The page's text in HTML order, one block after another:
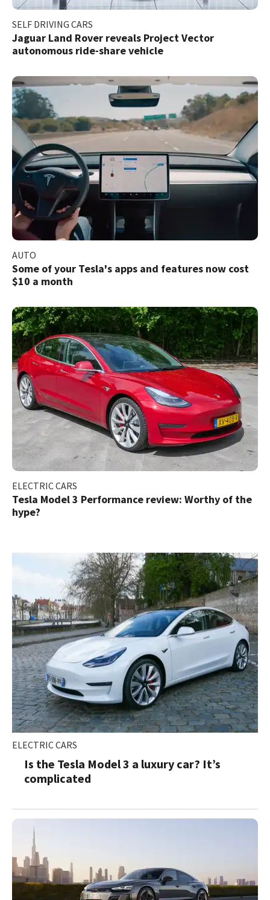
SELF DRIVING CARS
Jaguar Land Rover reveals Project Vector
autonomous ride-share vehicle
AUTO
Some of your Tesla's apps and features now cost
$10 a month
ELECTRIC CARS
Tesla Model 3 Performance review: Worthy of the
hype?
ELECTRIC CARS
Is the Tesla Model 3 a luxury car? It’s
complicated